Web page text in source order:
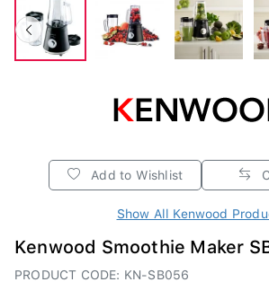
Add to Wishlist
Show All Kenwood
Kenwood Smoothie Maker
PRODUCT CODE: KN-SB056